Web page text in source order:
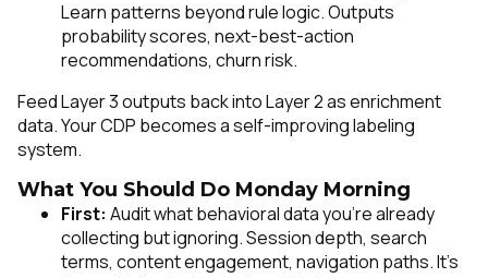
Learn patterns beyond rule logic. Outputs
probability scores, next-best-action
recommendations, churn risk.
Feed Layer 3 outputs back into Layer 2 as enrichment
data. Your CDP becomes a self-improving labeling
system.
What You Should Do Monday Morning
First: Audit what behavioral data you're already
collecting but ignoring. Session depth, search
terms, content engagement, navigation paths. It's